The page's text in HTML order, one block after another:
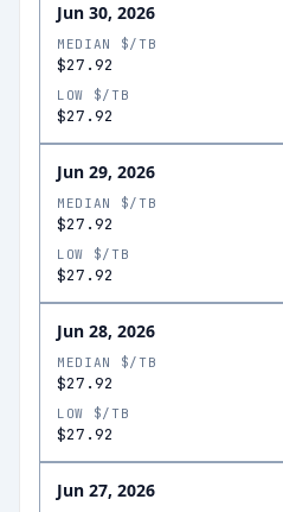
Jun 30, 2026
MEDIAN $/TB
$27.92
LOW $/TB
$27.92
Jun 29, 2026
MEDIAN $/TB
$27.92
LOW $/TB
$27.92
Jun 28, 2026
MEDIAN $/TB
$27.92
LOW $/TB
$27.92
Jun 27, 2026